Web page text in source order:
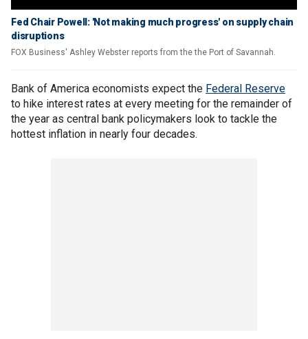
Fed Chair Powell: 'Not making much progress' on supply chain
disruptions
FOX Business' Ashley Webster reports from the the Port of Savannah.
Bank of America economists expect the Federal Reserve
to hike interest rates at every meeting for the remainder of
the year as central bank policymakers look to tackle the
hottest inflation in nearly four decades.